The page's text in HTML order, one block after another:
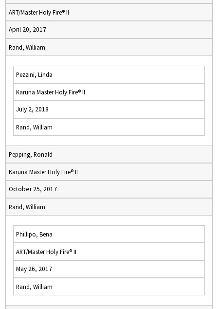
ART/Master Holy Fire® II
April 20, 2017
Rand, William
Pezzini, Linda
Karuna Master Holy Fire® II
July 2, 2018
Rand, William
Pepping, Ronald
Karuna Master Holy Fire® II
October 25, 2017
Rand, William
Phillipo, Bena
ART/Master Holy Fire® II
May 26, 2017
Rand, William